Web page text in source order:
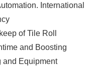
International
of Tile Roll
and Boosting
and Equipment